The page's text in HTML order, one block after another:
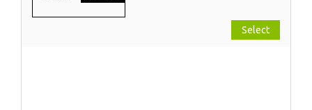
Select